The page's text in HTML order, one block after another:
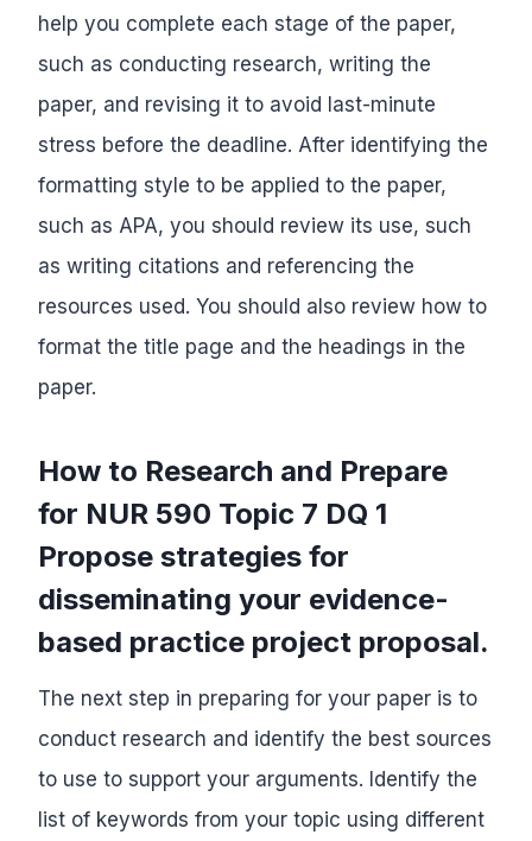
help you complete each stage of the paper,
such as conducting research, writing the
paper, and revising it to avoid last-minute
stress before the deadline. After identifying the
formatting style to be applied to the paper,
such as APA, you should review its use, such
as writing citations and referencing the
resources used. You should also review how to
format the title page and the headings in the
paper.
How to Research and Prepare
for NUR 590 Topic 7 DQ 1
Propose strategies for
disseminating your evidence-
based practice project proposal.
The next step in preparing for your paper is to
conduct research and identify the best sources
to use to support your arguments. Identify the
list of keywords from your topic using different